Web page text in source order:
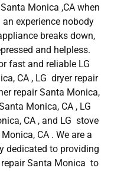
Monica ,CA when
experience nobody
breaks down,
and helpless.
fast and reliable LG
CA , LG dryer repair
repair Santa Monica,
Monica, CA , LG
CA , and LG stove
CA . We are a
dedicated to providing
Santa Monica to